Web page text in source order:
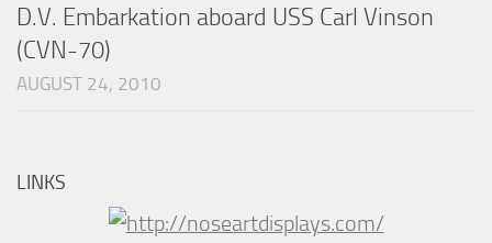
D.V. Embarkation aboard USS Carl Vinson
(CVN-70)
AUGUST 24, 2010
LINKS